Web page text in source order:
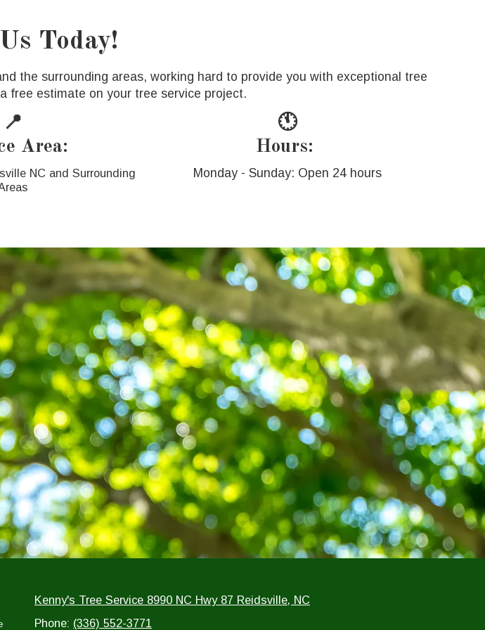
Today!
the surrounding areas, working hard to provide you with exceptional tree
free estimate on your tree service project.
📍
Area:
NC and Surrounding
🕚
Hours:
Monday - Sunday: Open 24 hours
Kenny's Tree Service 8990 NC Hwy 87 Reidsville, NC
Phone: (336) 552-3771